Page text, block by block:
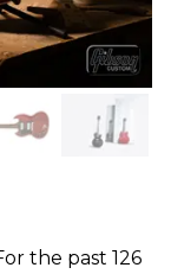
the past 126